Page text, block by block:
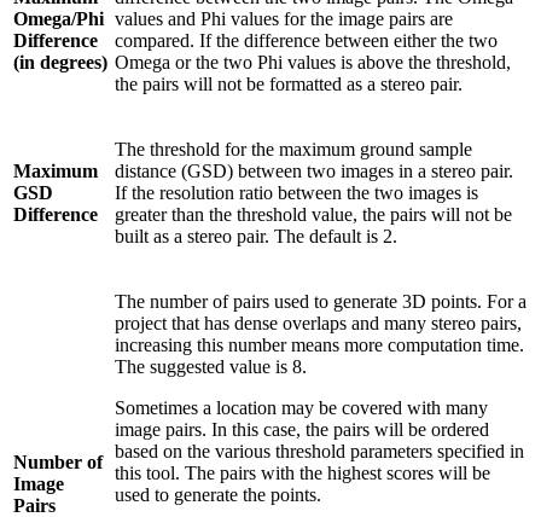
Omega/Phi
Difference
(in degrees)
values and Phi values for the image pairs are
compared. If the difference between either the two
Omega or the two Phi values is above the threshold,
the pairs will not be formatted as a stereo pair.
Maximum
GSD
Difference
The threshold for the maximum ground sample
distance (GSD) between two images in a stereo pair.
If the resolution ratio between the two images is
greater than the threshold value, the pairs will not be
built as a stereo pair. The default is 2.
Number of
Image
Pairs
The number of pairs used to generate 3D points. For a
project that has dense overlaps and many stereo pairs,
increasing this number means more computation time.
The suggested value is 8.
Sometimes a location may be covered with many
image pairs. In this case, the pairs will be ordered
based on the various threshold parameters specified in
this tool. The pairs with the highest scores will be
used to generate the points.